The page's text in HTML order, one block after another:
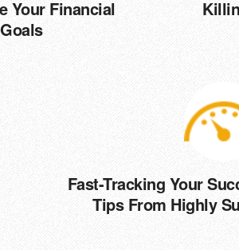
Your Financial
Goals
Fast-Tracking Your
Tips From Highly